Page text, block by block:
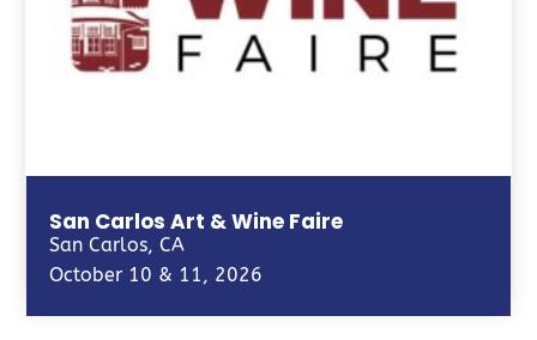
San Carlos Art & Wine Faire
San Carlos, CA
October 10 & 11, 2026